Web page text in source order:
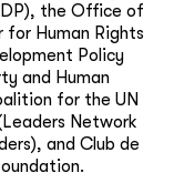
the Office of
for Human Rights
Policy
and Human
for the UN
Network
and Club de